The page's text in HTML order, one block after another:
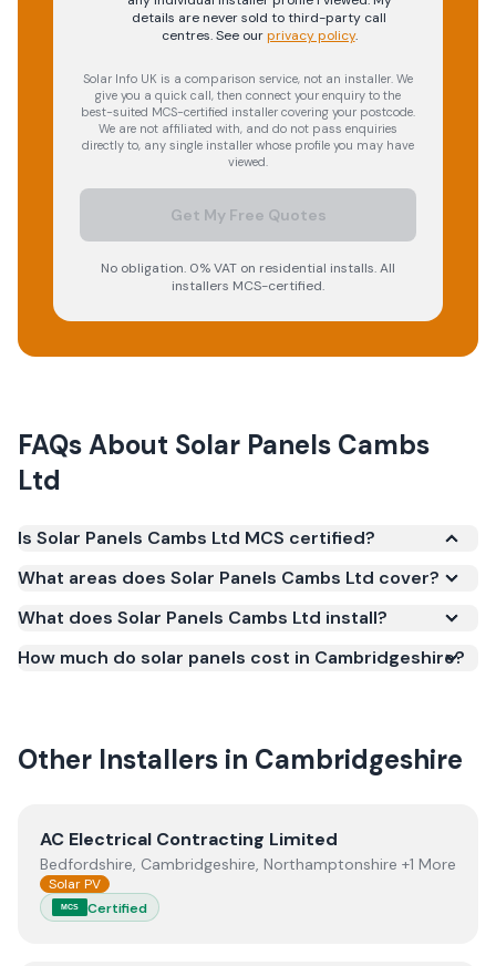
details are never sold to third-party call
centres.See our privacy policy.
Solar Info UK is a comparison service, not an installer. We
give you a quick call, then connect your enquiry to the
best-suited MCS-certified installer covering your postcode.
We are not affiliated with, and do not pass enquiries
directly to, any single installer whose profile you may have
viewed.
Get My Free Quotes
No obligation. 0% VAT on residential installs. All
installers MCS-certified.
FAQs About Solar Panels Cambs
Ltd
Is Solar Panels Cambs Ltd MCS certified?
(certificate number NAP-14879). MCS certification is
required for your installation to qualify for the Smart
What areas does Solar Panels Cambs Ltd cover?
What does Solar Panels Cambs Ltd install?
How much do solar panels cost in Cambridgeshire?
Other Installers in Cambridgeshire
ViewAC Electrical Contracting Limited
AC Electrical Contracting Limited
Bedfordshire, Cambridgeshire, Northamptonshire +1 More
Solar PV
MCS Certified